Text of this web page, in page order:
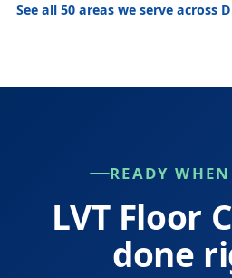
See all 50 areas we serve across
READY
LVT Floor
done